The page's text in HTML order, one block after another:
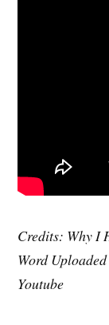
Credits: Why I
Word
Youtube